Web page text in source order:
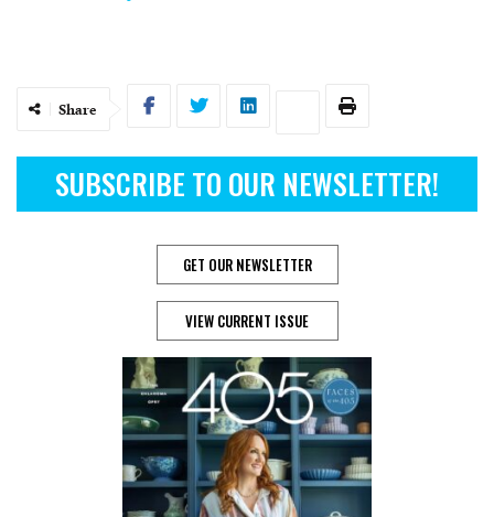
Share
SUBSCRIBE TO OUR NEWSLETTER!
GET OUR NEWSLETTER
VIEW CURRENT ISSUE